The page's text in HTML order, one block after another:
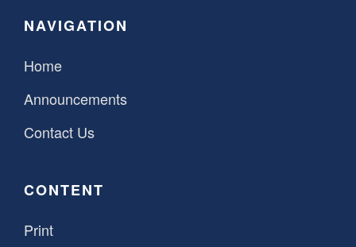
NAVIGATION
Home
Announcements
Contact Us
CONTENT
Print